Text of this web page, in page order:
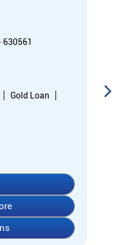
630561
Gold Loan